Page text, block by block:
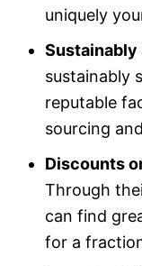
uniquely
Sustainably
sustainably
reputable
sourcing
Discounts
Through
can find
for a